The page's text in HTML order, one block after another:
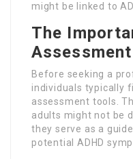
might be linked to
The
Assessment
Before seeking a
individuals typically
assessment tools.
adults might not be
they serve as a
potential ADHD